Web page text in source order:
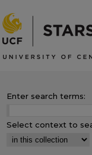
Enter search terms:
Select context to